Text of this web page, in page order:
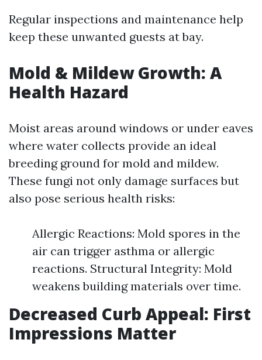
Regular inspections and maintenance help
keep these unwanted guests at bay.
Mold & Mildew Growth: A
Health Hazard
Moist areas around windows or under eaves
where water collects provide an ideal
breeding ground for mold and mildew.
These fungi not only damage surfaces but
also pose serious health risks:
Allergic Reactions: Mold spores in the
air can trigger asthma or allergic
reactions. Structural Integrity: Mold
weakens building materials over time.
Decreased Curb Appeal: First
Impressions Matter